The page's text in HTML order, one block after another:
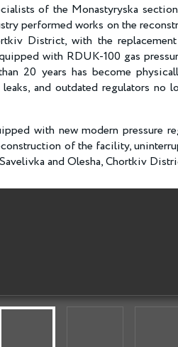
of the Monastyryska
performed works on the
District, with the
with RDUK-100 gas
20 years has become
and outdated regulators no
with new modern pressure
of the facility,
and Olesha, Chortkiv